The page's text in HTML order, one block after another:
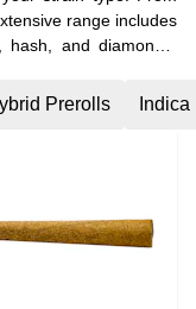
range includes
and diamonds.
on our selection of
blends of minor
Prerolls